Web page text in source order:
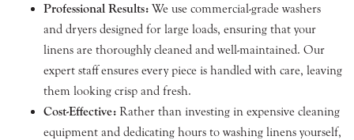
Professional Results: We use commercial-grade washers
and dryers designed for large loads, ensuring that your
linens are thoroughly cleaned and well-maintained. Our
expert staff ensures every piece is handled with care, leaving
them looking crisp and fresh.
Cost-Effective: Rather than investing in expensive cleaning
equipment and dedicating hours to washing linens yourself,